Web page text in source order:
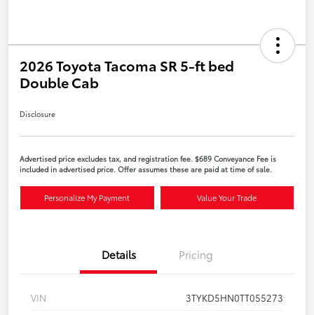
2026 Toyota Tacoma SR 5-ft bed
Double Cab
Disclosure
Advertised price excludes tax, and registration fee. $689 Conveyance Fee is
included in advertised price. Offer assumes these are paid at time of sale.
Personalize My Payment Value Your Trade
Details Pricing
VIN
3TYKD5HN0TT055273